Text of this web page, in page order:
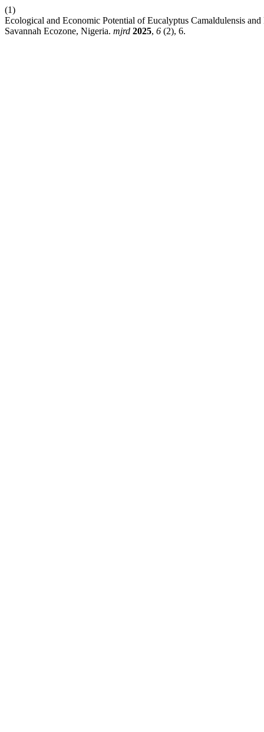
(1)
Ecological and Economic Potential of Eucalyptus Camaldulensis
Savannah Ecozone, Nigeria. mjrd 2025, 6 (2), 6.